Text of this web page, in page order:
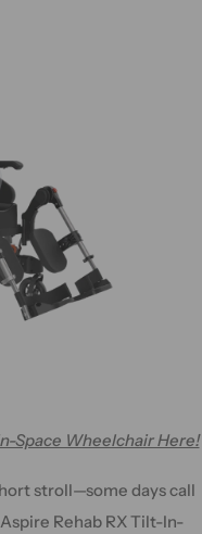
Space Wheelchair Here!
stroll—some days call
Rehab RX Tilt-In-